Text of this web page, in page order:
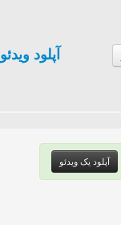
آپلود ویدئو
آپلود یک ویدئو